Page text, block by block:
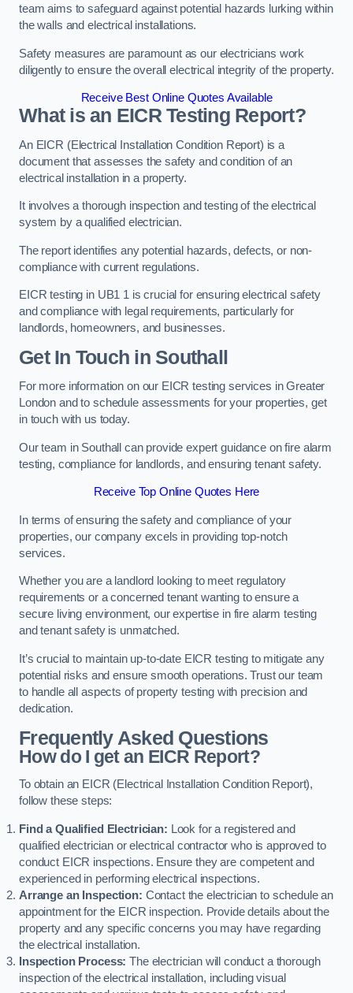
team aims to safeguard against potential hazards lurking within
the walls and electrical installations.
Safety measures are paramount as our electricians work
diligently to ensure the overall electrical integrity of the property.
Receive Best Online Quotes Available
What is an EICR Testing Report?
An EICR (Electrical Installation Condition Report) is a
document that assesses the safety and condition of an
electrical installation in a property.
It involves a thorough inspection and testing of the electrical
system by a qualified electrician.
The report identifies any potential hazards, defects, or non-
compliance with current regulations.
EICR testing in UB1 1 is crucial for ensuring electrical safety
and compliance with legal requirements, particularly for
landlords, homeowners, and businesses.
Get In Touch in Southall
For more information on our EICR testing services in Greater
London and to schedule assessments for your properties, get
in touch with us today.
Our team in Southall can provide expert guidance on fire alarm
testing, compliance for landlords, and ensuring tenant safety.
Receive Top Online Quotes Here
In terms of ensuring the safety and compliance of your
properties, our company excels in providing top-notch
services.
Whether you are a landlord looking to meet regulatory
requirements or a concerned tenant wanting to ensure a
secure living environment, our expertise in fire alarm testing
and tenant safety is unmatched.
It’s crucial to maintain up-to-date EICR testing to mitigate any
potential risks and ensure smooth operations. Trust our team
to handle all aspects of property testing with precision and
dedication.
Frequently Asked Questions
How do I get an EICR Report?
To obtain an EICR (Electrical Installation Condition Report),
follow these steps:
Find a Qualified Electrician: Look for a registered and
qualified electrician or electrical contractor who is approved to
conduct EICR inspections. Ensure they are competent and
experienced in performing electrical inspections.
Arrange an Inspection: Contact the electrician to schedule an
appointment for the EICR inspection. Provide details about the
property and any specific concerns you may have regarding
the electrical installation.
Inspection Process: The electrician will conduct a thorough
inspection of the electrical installation, including visual